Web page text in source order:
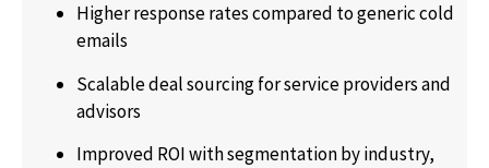
Higher response rates compared to generic cold
emails
Scalable deal sourcing for service providers and
advisors
Improved ROI with segmentation by industry,